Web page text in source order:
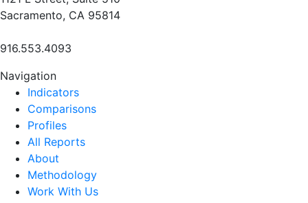
Sacramento, CA 95814
916.553.4093
Navigation
Indicators
Comparisons
Profiles
All Reports
About
Methodology
Work With Us